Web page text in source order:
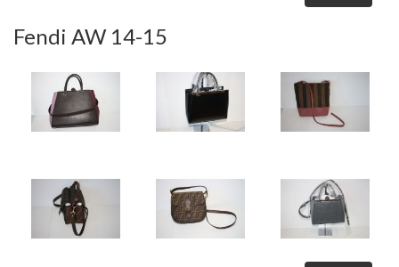
Fendi AW 14-15